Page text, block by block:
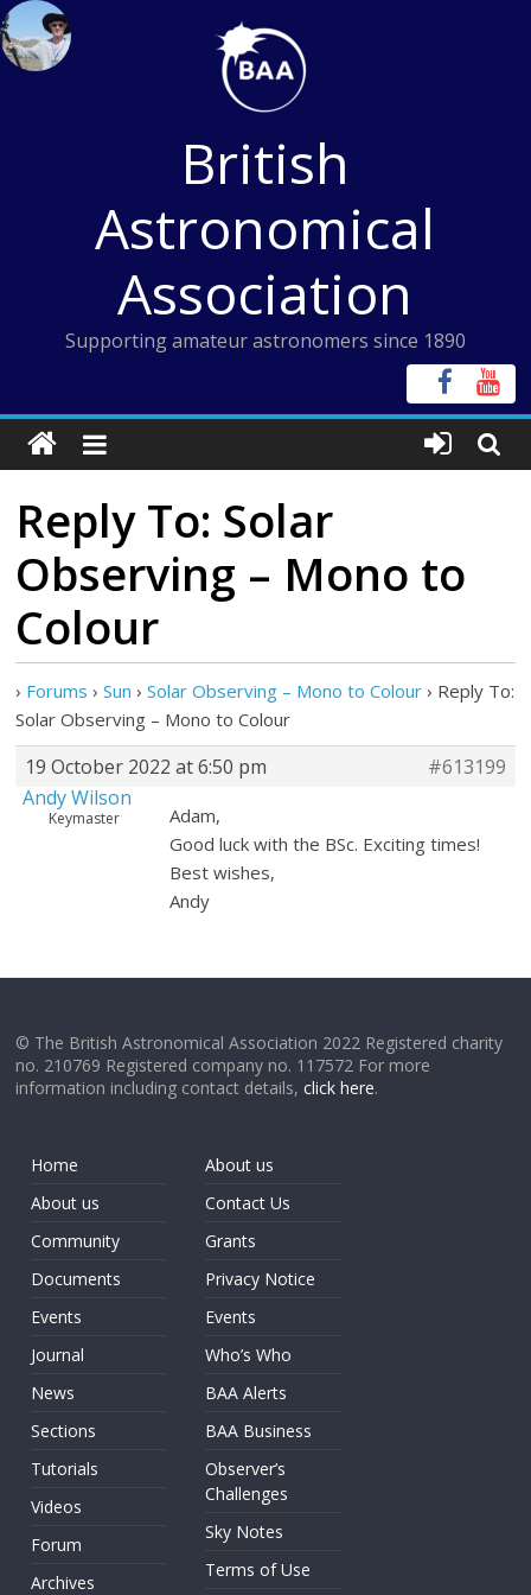
Skip
to
content
British
Astronomical
Association
Supporting amateur astronomers since 1890
Reply To: Solar
Observing – Mono to
Colour
› Forums › Sun › Solar Observing – Mono to Colour › Reply To:
Solar Observing – Mono to Colour
19 October 2022 at 6:50 pm
#613199
Andy Wilson
Keymaster
Adam,
Good luck with the BSc. Exciting times!
Best wishes,
Andy
© The British Astronomical Association 2022 Registered charity
no. 210769 Registered company no. 117572 For more
information including contact details,click here.
Home
About us
Community
Documents
Events
Journal
News
Sections
Tutorials
Videos
Forum
Archives
About us
Contact Us
Grants
Privacy Notice
Events
Who’s Who
BAA Alerts
BAA Business
Observer’s
Challenges
Sky Notes
Terms of Use